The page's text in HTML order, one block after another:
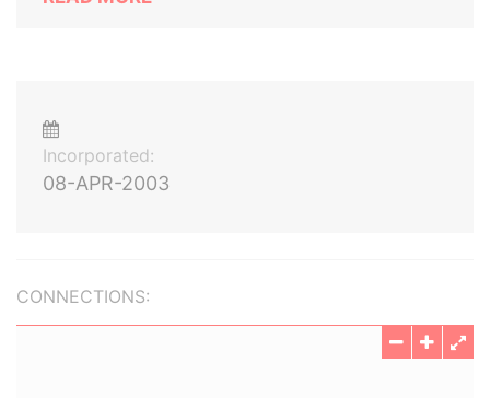
Incorporated:
08-APR-2003
CONNECTIONS: